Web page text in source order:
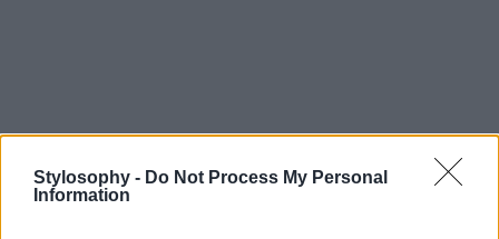
Stylosophy - Do Not Process My Personal
Information